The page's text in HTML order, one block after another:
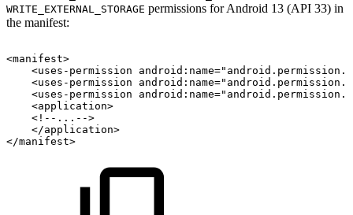
WRITE_EXTERNAL_STORAGE permissions for Android 13 (API 33) in
the manifest:
<manifest>
<uses-permission android: name="
<uses-permission android: name="
<uses-permission android: name="
<application>
<!--...-->
</application>
</manifest>